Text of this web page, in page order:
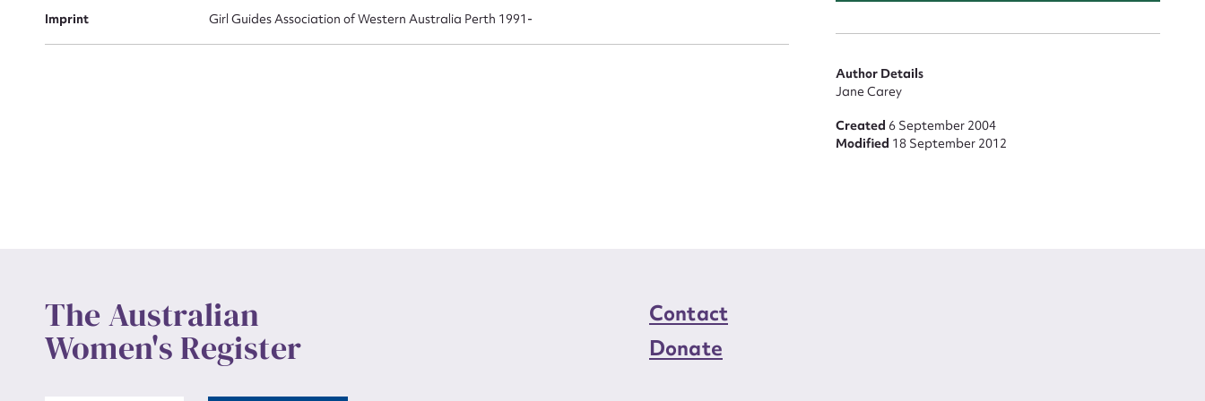
Imprint Girl Guides Association of Western Australia Perth 1991-
Author Details
Jane Carey
Created 6 September 2004
Modified 18 September 2012
The Australian
Women's Register
Contact
Donate